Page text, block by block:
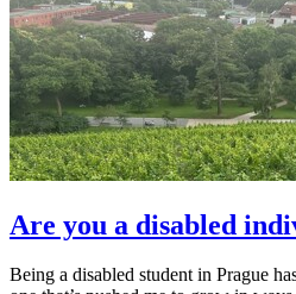
Are you a disabled
Being a disabled student in Prague